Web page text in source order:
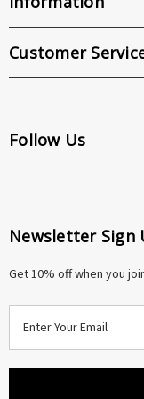
Customer
Follow Us
Newsletter Sign
Get 10% off when you